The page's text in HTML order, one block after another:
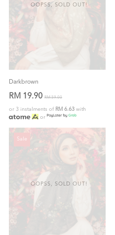
OOPSS, SOLD OUT!
Darkbrown
RM 19.90 RM 59.00
or 3 instalments of RM 6.63 with
or
OOPSS, SOLD OUT!
Sale